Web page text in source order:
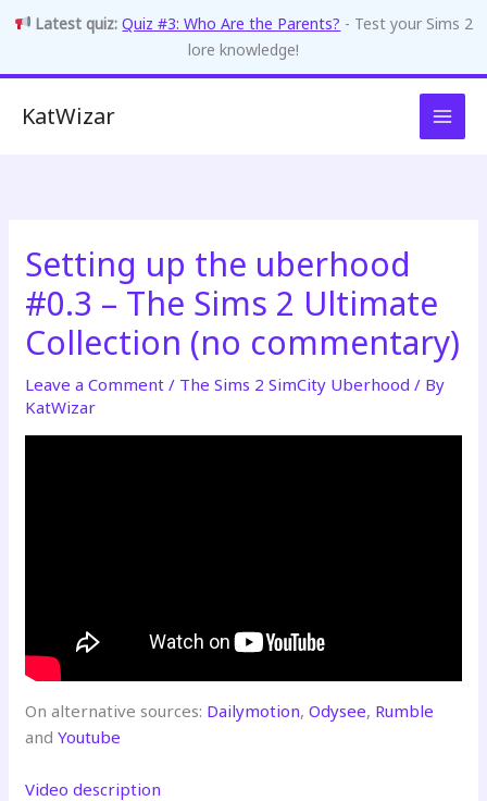
Latest quiz: Quiz #3: Who Are the Parents? - Test your Sims 2
lore knowledge!
KatWizar
Setting up the uberhood
#0.3 – The Sims 2 Ultimate
Collection (no commentary)
Leave a Comment / The Sims 2 SimCity Uberhood / By
KatWizar
On alternative sources: Dailymotion,Odysee, Rumble
andYoutube
Video description